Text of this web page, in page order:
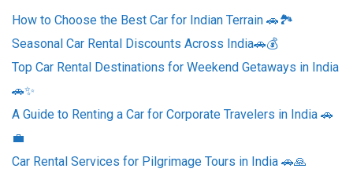
How to Choose the Best Car for Indian Terrain 🚗🏞️
Seasonal Car Rental Discounts Across India🚗💰
Top Car Rental Destinations for Weekend Getaways in India
🚗✨
A Guide to Renting a Car for Corporate Travelers in India 🚗
💼
Car Rental Services for Pilgrimage Tours in India 🚗🙏